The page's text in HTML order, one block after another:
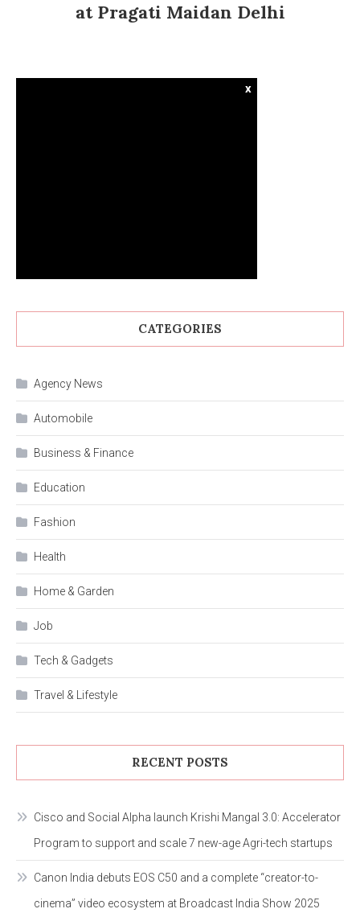
at Pragati Maidan Delhi
x
CATEGORIES
Agency News
Automobile
Business & Finance
Education
Fashion
Health
Home & Garden
Job
Tech & Gadgets
Travel & Lifestyle
RECENT POSTS
Cisco and Social Alpha launch Krishi Mangal 3.0: Accelerator
Program to support and scale 7 new-age Agri-tech startups
Canon India debuts EOS C50 and a complete “creator-to-
cinema” video ecosystem at Broadcast India Show 2025